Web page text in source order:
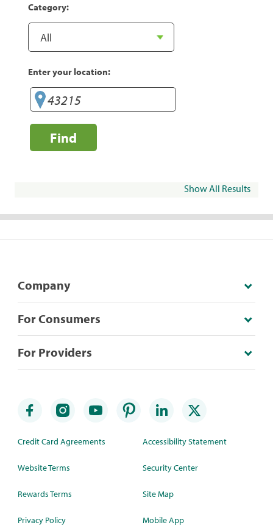
Category:
Enter your location:
Find
Show All Results
Company
For Consumers
For Providers
Credit Card Agreements
Website Terms
Rewards Terms
Privacy Policy
Accessibility Statement
Security Center
Site Map
Mobile App